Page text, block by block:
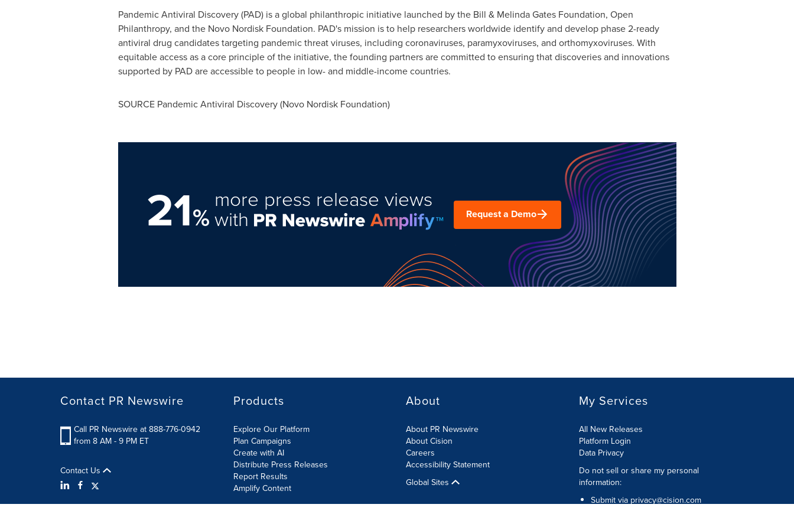
Pandemic Antiviral Discovery (PAD) is a global philanthropic initiative launched by the Bill & Melinda Gates Foundation, Open
Philanthropy, and the Novo Nordisk Foundation. PAD's mission is to help researchers worldwide identify and develop phase 2-ready
antiviral drug candidates targeting pandemic threat viruses, including coronaviruses, paramyxoviruses, and orthomyxoviruses. With
equitable access as a core principle of the initiative, the founding partners are committed to ensuring that discoveries and innovations
supported by PAD are accessible to people in low- and middle-income countries.
SOURCE Pandemic Antiviral Discovery (Novo Nordisk Foundation)
21%
more press release views
with Request a Demo
Contact PR Newswire
Call PR Newswire at 888-776-0942
from 8 AM - 9 PM ET
Contact Us
Products
Explore Our Platform
Plan Campaigns
Create with AI
Distribute Press Releases
Report Results
Amplify Content
About
About PR Newswire
About Cision
Careers
Accessibility Statement
Global Sites
My Services
All New Releases
Platform Login
Data Privacy
Do not sell or share my personal
information:
Submit via privacy@cision.com